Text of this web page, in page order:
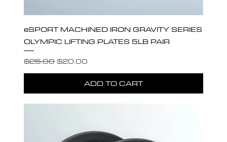
eSPORT MACHINED IRON GRAVITY SERIES
OLYMPIC LIFTING PLATES 5LB PAIR
Regular Price
$25.00 Sale Price
$20.00
ADD TO CART